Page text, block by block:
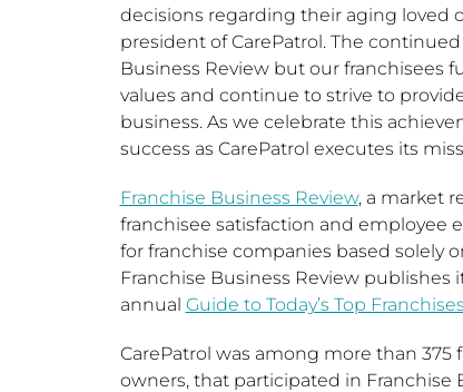
decisions regarding their aging loved
president of CarePatrol. The
Business Review but our franchisees
values and continue to strive to
business. As we celebrate this
success as CarePatrol executes its
Franchise Business Review, a market
franchisee satisfaction and employee
for franchise companies based solely
Franchise Business Review
annual Guide to Today’s Top Franchises
CarePatrol was among more than 375
owners, that participated in Franchise